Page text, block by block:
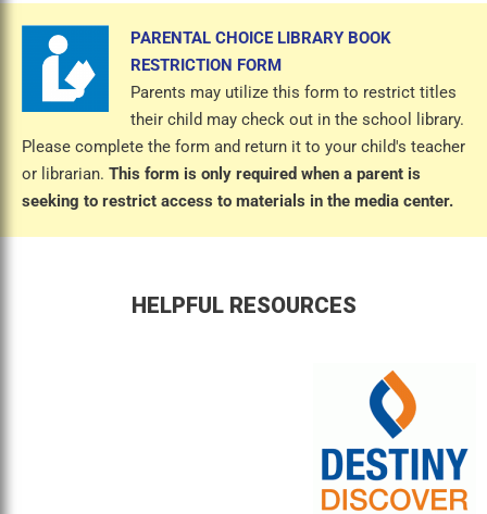
PARENTAL CHOICE LIBRARY BOOK
RESTRICTION FORM
Parents may utilize this form to restrict titles
their child may check out in the school library.
Please complete the form and return it to your child's teacher
or librarian. This form is only required when a parent is
seeking to restrict access to materials in the media center.
HELPFUL RESOURCES